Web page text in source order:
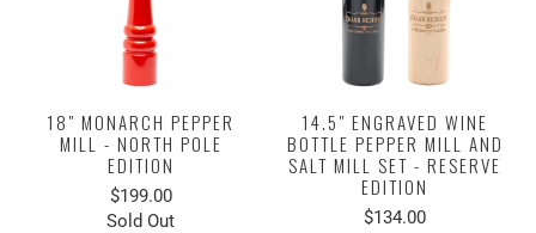
18" MONARCH PEPPER
MILL - NORTH POLE
EDITION
$199.00
Sold Out
14.5" ENGRAVED WINE
BOTTLE PEPPER MILL AND
SALT MILL SET - RESERVE
EDITION
$134.00